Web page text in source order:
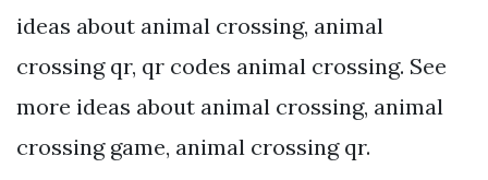
ideas about animal crossing, animal
crossing qr, qr codes animal crossing. See
more ideas about animal crossing, animal
crossing game, animal crossing qr.